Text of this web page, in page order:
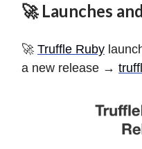
🚀 Launches
🚀 Truffle Ruby
a new release →